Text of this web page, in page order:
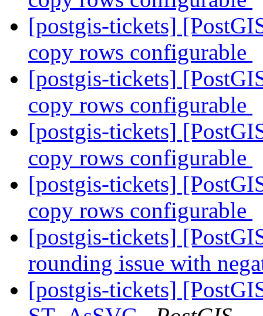
[postgis-tickets]
copy rows configurable
[postgis-tickets]
copy rows configurable
[postgis-tickets]
copy rows configurable
[postgis-tickets]
copy rows configurable
[postgis-tickets]
rounding issue with
[postgis-tickets]